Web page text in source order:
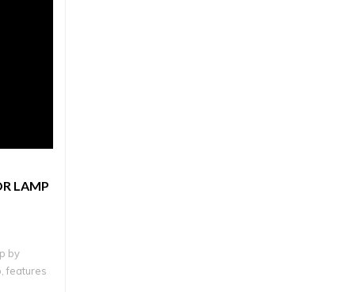
LAMP
by
features